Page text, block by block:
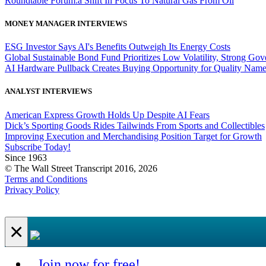
MONEY MANAGER INTERVIEWS
ESG Investor Says AI's Benefits Outweigh Its Energy Costs
Global Sustainable Bond Fund Prioritizes Low Volatility, Strong
AI Hardware Pullback Creates Buying Opportunity for Quality
ANALYST INTERVIEWS
American Express Growth Holds Up Despite AI Fears
Dick’s Sporting Goods Rides Tailwinds From Sports and Collectibles
Improving Execution and Merchandising Position Target for Growth
Subscribe Today!
Since 1963
© The Wall Street Transcript 2016, 2026
Terms and Conditions
Privacy Policy
×